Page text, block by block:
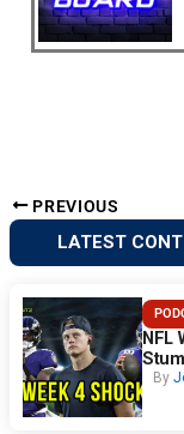
PREVIOUS
LATEST
NFL
By